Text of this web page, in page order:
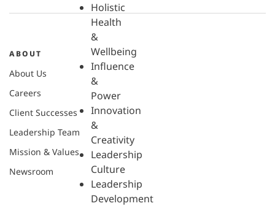
Holistic
Health
&
Wellbeing
Influence
&
Power
Innovation
&
Creativity
Leadership
Culture
Leadership
Development
ABOUT
About Us
Careers
Client Successes
Leadership Team
Mission & Values
Newsroom